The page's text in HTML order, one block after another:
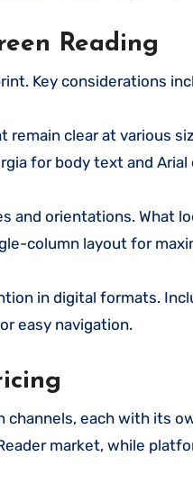
Reading
Key considerations
remain clear at various
for body text and
and orientations. What
column layout for
in digital formats.
easy navigation.
each with its
market, while